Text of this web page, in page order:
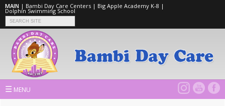
MAIN | Bambi Day Care Centers | Big Apple Academy K-8 |
Dolphin Swimming School
☰ MENU